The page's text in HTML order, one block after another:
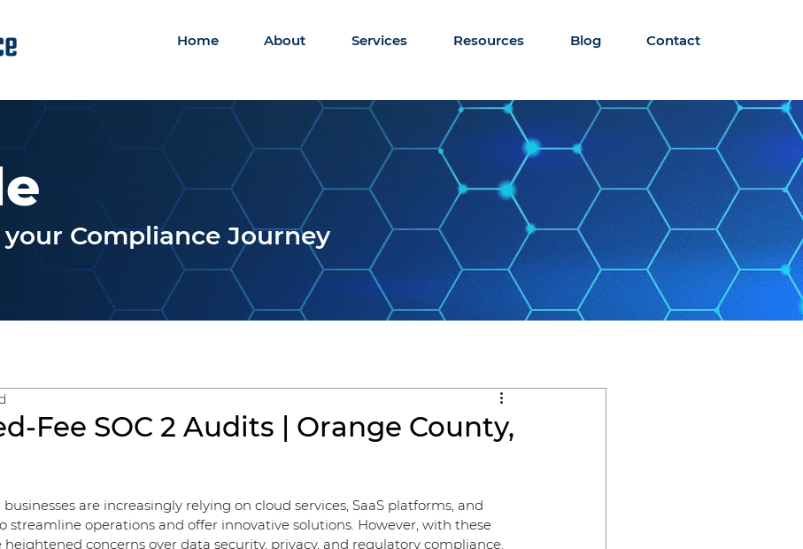
Home About Services Resources Blog Contact
Compliance Journey
Fee SOC 2 Audits | Orange County,
are increasingly relying on cloud services, SaaS platforms, and
streamline operations and offer innovative solutions. However, with these
concerns over data security, privacy, and regulatory compliance.